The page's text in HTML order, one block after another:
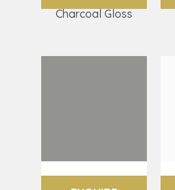
Charcoal Gloss